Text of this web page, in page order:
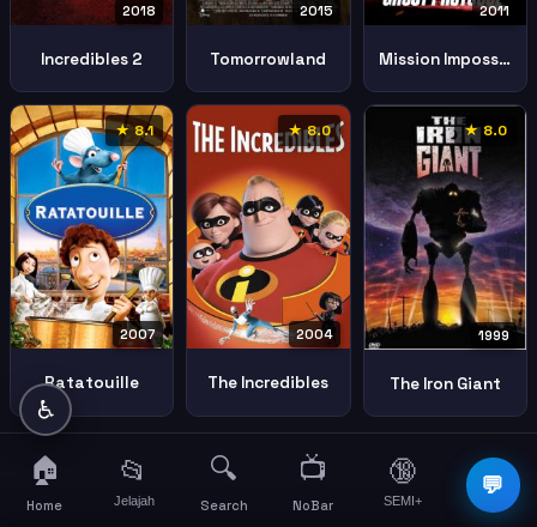
2018
Incredibles 2
2015
Tomorrowland
2011
Mission Impossible Ghost Protocol
★ 8.1
2007
Ratatouille
★ 8.0
2004
The Incredibles
★ 8.0
1999
The Iron Giant
💬
♿
🏠
Home
📂
Jelajah
🔍
Search
📺
NoBar
🔞
SEMI+
☰